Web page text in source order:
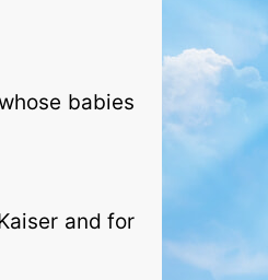
babies
and for